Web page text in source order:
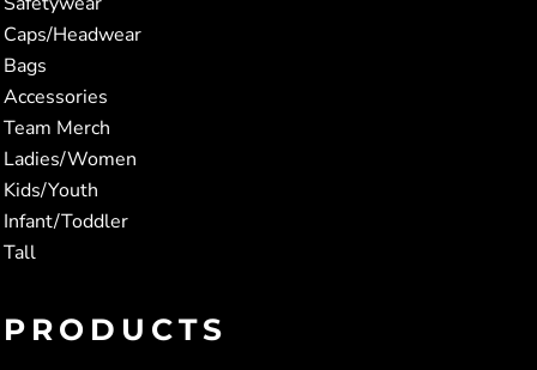
Caps/Headwear
Bags
Accessories
Team Merch
Ladies/Women
Kids/Youth
Infant/Toddler
Tall
PRODUCTS